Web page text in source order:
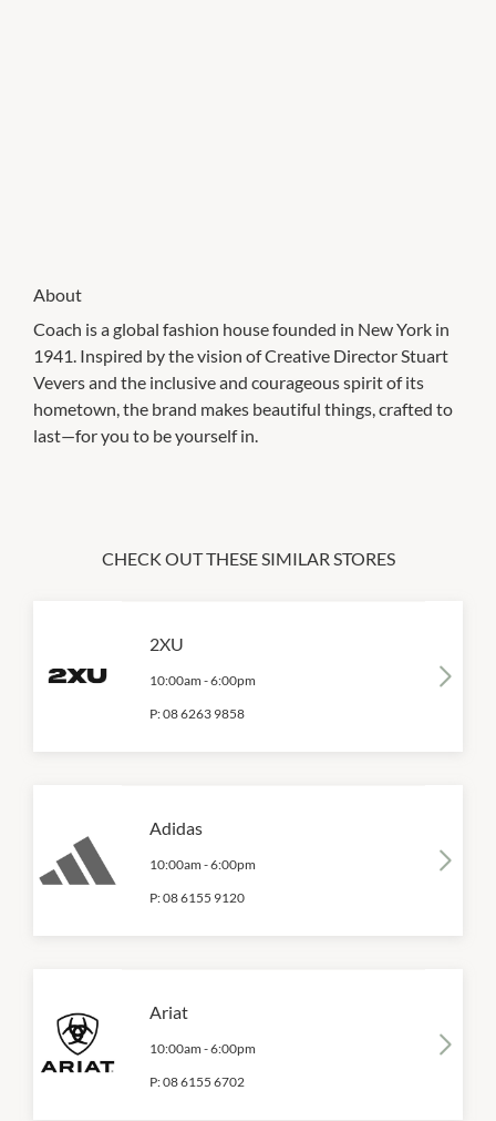
About
Coach is a global fashion house founded in New York in
1941. Inspired by the vision of Creative Director Stuart
Vevers and the inclusive and courageous spirit of its
hometown, the brand makes beautiful things, crafted to
last—for you to be yourself in.
CHECK OUT THESE SIMILAR STORES
2XU
10:00am -6:00pm
P:08 6263 9858
Adidas
10:00am -6:00pm
P:08 6155 9120
Ariat
10:00am -6:00pm
P:08 6155 6702